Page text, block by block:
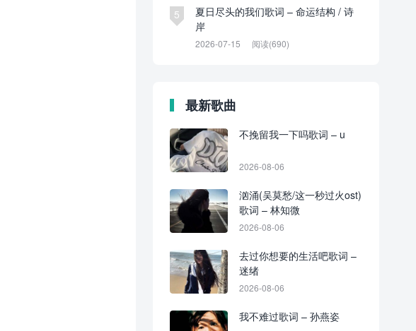
5
夏日尽头的我们歌词 – 命运结构 / 诗
岸
2026-07-15 阅读(690)
最新歌曲
不挽留我一下吗歌词 – u
2026-08-06
汹涌(吴莫愁/这一秒过火ost)
歌词 – 林知微
2026-08-06
去过你想要的生活吧歌词 –
迷绪
2026-08-06
我不难过歌词 – 孙燕姿